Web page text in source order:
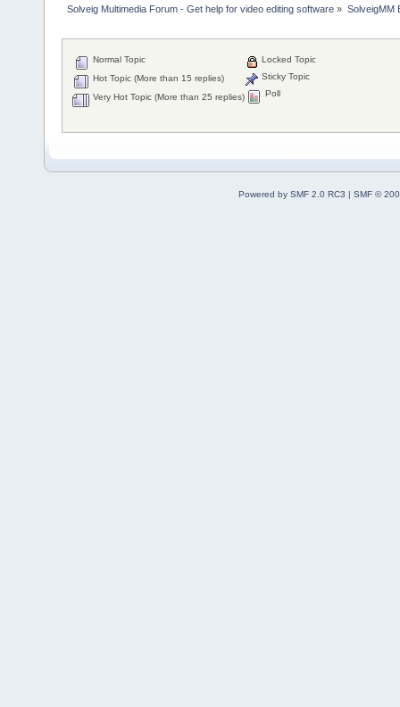
Solveig Multimedia Forum - Get help for video editing software » SolveigMM
Normal Topic
Hot Topic (More than 15 replies)
Very Hot Topic (More than 25 replies)
Locked Topic
Sticky Topic
Poll
Powered by SMF 2.0 RC3 | SMF ©